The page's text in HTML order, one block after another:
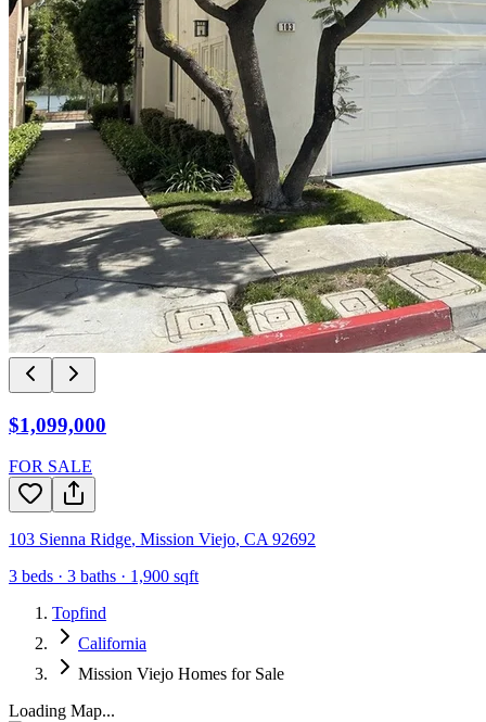
$1,099,000
FOR SALE
103 Sienna Ridge, Mission Viejo, CA 92692
3 beds · 3 baths · 1,900 sqft
Topfind
California
Mission Viejo Homes for Sale
Loading Map...